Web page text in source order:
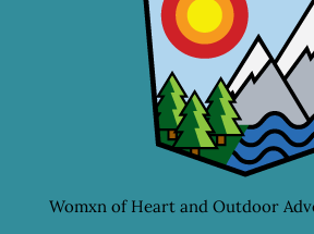
Womxn of Heart and Outdoor